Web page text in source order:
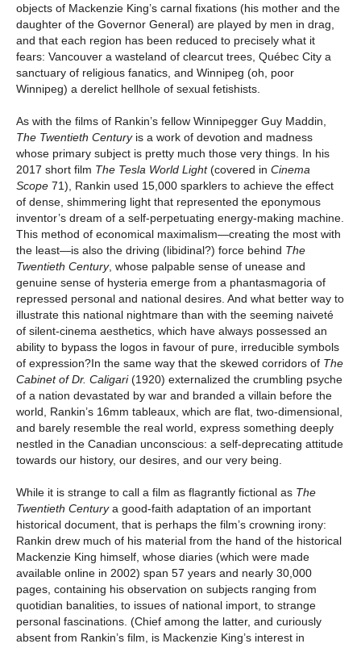
objects of Mackenzie King’s carnal fixations (his mother and the
daughter of the Governor General) are played by men in drag,
and that each region has been reduced to precisely what it
fears: Vancouver a wasteland of clearcut trees, Québec City a
sanctuary of religious fanatics, and Winnipeg (oh, poor
Winnipeg) a derelict hellhole of sexual fetishists.
As with the films of Rankin’s fellow Winnipegger Guy Maddin,
The Twentieth Century is a work of devotion and madness
whose primary subject is pretty much those very things. In his
2017 short film The Tesla World Light(covered in Cinema
Scope 71), Rankin used 15,000 sparklers to achieve the effect
of dense, shimmering light that represented the eponymous
inventor’s dream of a self-perpetuating energy-making machine.
This method of economical maximalism—creating the most with
the least—is also the driving (libidinal?) force behind The
Twentieth Century, whose palpable sense of unease and
genuine sense of hysteria emerge from a phantasmagoria of
repressed personal and national desires. And what better way to
illustrate this national nightmare than with the seeming naiveté
of silent-cinema aesthetics, which have always possessed an
ability to bypass the logos in favour of pure, irreducible symbols
of expression?In the same way that the skewed corridors of The
Cabinet of Dr. Caligari(1920) externalized the crumbling psyche
of a nation devastated by war and branded a villain before the
world, Rankin’s 16mm tableaux, which are flat, two-dimensional,
and barely resemble the real world, express something deeply
nestled in the Canadian unconscious: a self-deprecating attitude
towards our history, our desires, and our very being.
While it is strange to call a film as flagrantly fictional as The
Twentieth Centurya good-faith adaptation of an important
historical document, that is perhaps the film’s crowning irony:
Rankin drew much of his material from the hand of the historical
Mackenzie King himself, whose diaries (which were made
available online in 2002) span 57 years and nearly 30,000
pages, containing his observation on subjects ranging from
quotidian banalities, to issues of national import, to strange
personal fascinations. (Chief among the latter, and curiously
absent from Rankin’s film, is Mackenzie King’s interest in